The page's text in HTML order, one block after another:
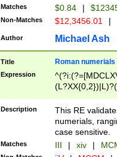
Matches $0.84 |
Non-Matches $12,3456.01 |
Author Michael Ash
Title Roman numerials
Expression
Description
This RE
numerials,
case sensitive.
Matches III | xiv |